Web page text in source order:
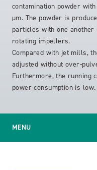
contamination powder
µm. The powder is
particles with one
rotating impellers.
Compared with jet mills,
adjusted without over-
Furthermore, the running
power consumption is low.
MENU